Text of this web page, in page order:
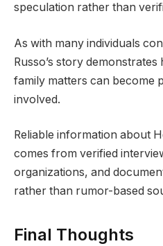
speculation rather than
As with many individuals
Russo’s story
family matters can become
involved.
Reliable information about
comes from verified
organizations, and
rather than rumor-based
Final Thoughts